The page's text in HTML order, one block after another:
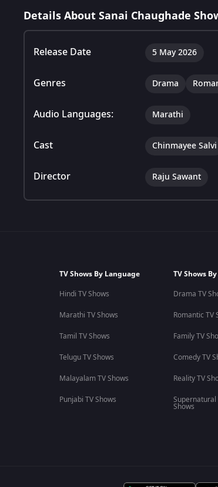
Details About Sanai Chaughade
Release Date 5 May 2026
Genres Drama
Audio Languages: Marathi
Cast Chinmayee Salvi
Director Raju Sawant
TV Shows By Language
Hindi TV Shows
Marathi TV Shows
Tamil TV Shows
Telugu TV Shows
Malayalam TV Shows
Punjabi TV Shows
TV Shows
Drama TV
Romantic TV
Family TV
Comedy TV
Reality TV
Supernatural
Shows